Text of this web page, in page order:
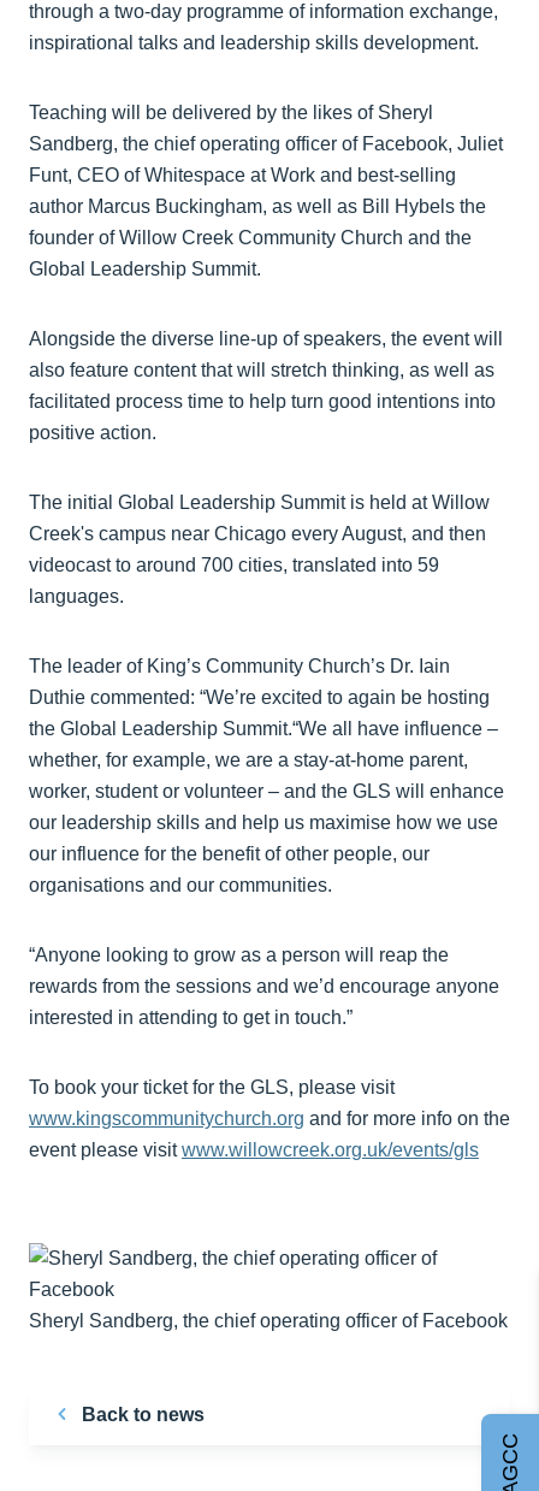
through a two-day programme of information exchange,
inspirational talks and leadership skills development.
Teaching will be delivered by the likes of Sheryl
Sandberg, the chief operating officer of Facebook, Juliet
Funt, CEO of Whitespace at Work and best-selling
author Marcus Buckingham, as well as Bill Hybels the
founder of Willow Creek Community Church and the
Global Leadership Summit.
Alongside the diverse line-up of speakers, the event will
also feature content that will stretch thinking, as well as
facilitated process time to help turn good intentions into
positive action.
The initial Global Leadership Summit is held at Willow
Creek's campus near Chicago every August, and then
videocast to around 700 cities, translated into 59
languages.
The leader of King’s Community Church’s Dr. Iain
Duthie commented: “We’re excited to again be hosting
the Global Leadership Summit.“We all have influence –
whether, for example, we are a stay-at-home parent,
worker, student or volunteer – and the GLS will enhance
our leadership skills and help us maximise how we use
our influence for the benefit of other people, our
organisations and our communities.
“Anyone looking to grow as a person will reap the
rewards from the sessions and we’d encourage anyone
interested in attending to get in touch.”
To book your ticket for the GLS, please visit
www.kingscommunitychurch.org and for more info on the
event please visitwww.willowcreek.org.uk/events/gls
Sheryl Sandberg, the chief operating officer of Facebook
Back to news